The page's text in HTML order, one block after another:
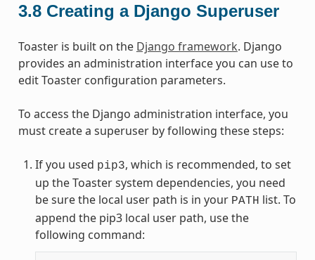
3.8 Creating a Django Superuser
Toaster is built on the Django framework. Django
provides an administration interface you can use to
edit Toaster configuration parameters.
To access the Django administration interface, you
must create a superuser by following these steps:
If you used pip3, which is recommended, to set
up the Toaster system dependencies, you need
be sure the local user path is in your PATH list. To
append the pip3 local user path, use the
following command: